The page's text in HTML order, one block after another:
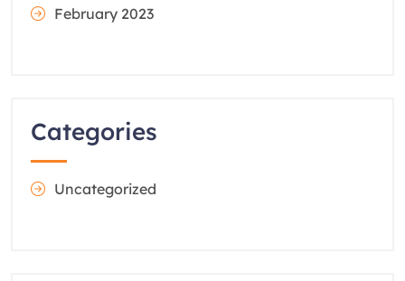
February 2023
Categories
Uncategorized